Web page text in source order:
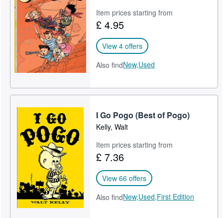
Item prices starting from
£ 4.95
View 4 offers
Also findNew,Used
I Go Pogo (Best of Pogo)
Kelly, Walt
Item prices starting from
£ 7.36
View 66 offers
Also findNew,Used,First Edition